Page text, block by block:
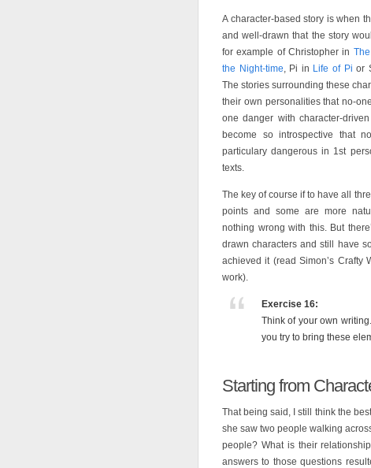
A character-based story is when
and well-drawn that the story
for example of Christopher in
the Night-time, Pi in Life of Pi or
The stories surrounding these
their own personalities that no-
one danger with character-
become so introspective that
particulary dangerous in 1st
texts.
The key of course if to have all
points and some are more
nothing wrong with this. But
drawn characters and still have
achieved it (read Simon’s Crafty
work).
Exercise 16:
Think of your own
you try to bring these
Starting from
That being said, I still think the
she saw two people walking
people? What is their
answers to those questions